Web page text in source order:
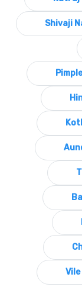
Shivaji